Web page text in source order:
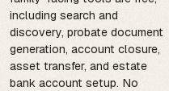
including search and
discovery, probate document
generation, account closure,
asset transfer, and estate
bank account setup. No